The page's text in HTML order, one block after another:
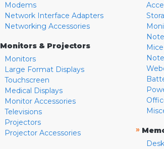
Modems
Network Interface Adapters
Networking Accessories
Monitors & Projectors
Monitors
Large Format Displays
Touchscreen
Medical Displays
Monitor Accessories
Televisions
Projectors
Projector Accessories
»